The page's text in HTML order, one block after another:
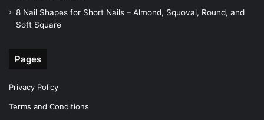
8 Nail Shapes for Short Nails – Almond, Squoval, Round, and
Soft Square
Pages
Privacy Policy
Terms and Conditions